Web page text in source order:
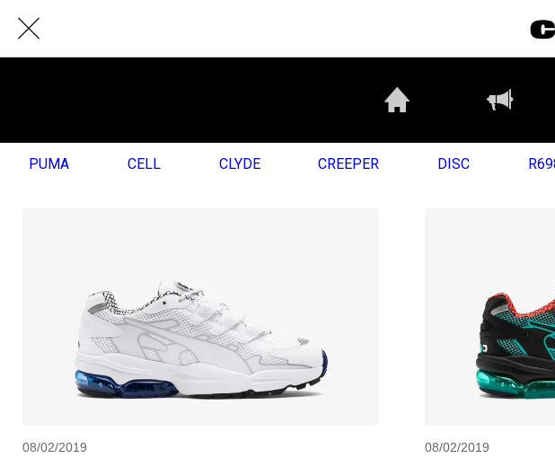
PUMA CELL CLYDE CREEPER DISC
08/02/2019 08/02/2019